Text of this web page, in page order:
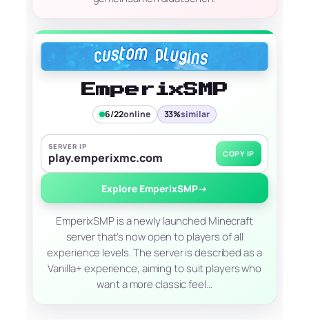
EmperixSMP
6/22online 33%similar
SERVER IP
play.emperixmc.com COPY IP
Explore EmperixSMP→
EmperixSMP is a newly launched Minecraft
server that’s now open to players of all
experience levels. The server is described as a
Vanilla+ experience, aiming to suit players who
want a more classic feel…